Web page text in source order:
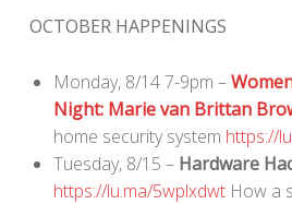
OCTOBER HAPPENINGS
Monday, 8/14 7-9pm –
Night: Marie van Brittan
home security system https://
Tuesday, 8/15 – Hardware
https://lu.ma/5wplxdwtHow a